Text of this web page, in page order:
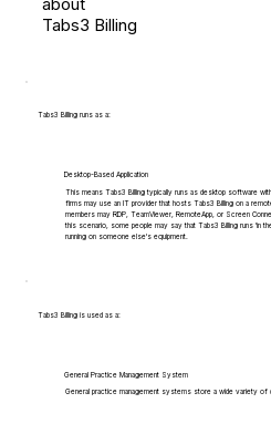
about
Tabs3 Billing
Tabs3 Billing runs as a:
Desktop-Based Application
This means Tabs3 Billing typically runs as desktop software
firms may use an IT provider that hosts Tabs3 Billing on a
members may RDP, TeamViewer, RemoteApp, or Screen
this scenario, some people may say that Tabs3 Billing runs 'in
running on someone else's equipment.
Tabs3 Billing is used as a:
General Practice Management System
General practice management systems store a wide variety of